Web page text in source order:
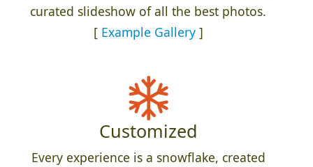
curated slideshow of all the best photos.
[ Example Gallery]
Customized
Every experience is a snowflake, created